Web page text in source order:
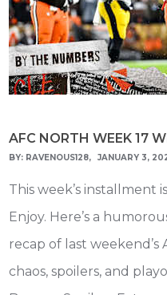
AFC NORTH WEEK 17
BY: RAVENOUS128 JANUARY 3,
This week’s installment
Enjoy. Here’s a
recap of last
chaos, spoilers, and